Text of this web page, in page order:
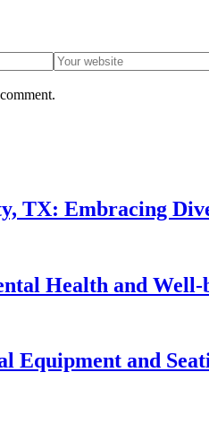
TX: Embracing
Health and
Equipment and